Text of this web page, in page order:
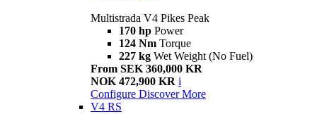
Multistrada V4 Pikes Peak
170 hp Power
124 Nm Torque
227 kg Wet Weight (No Fuel)
From SEK 360,000 KR
NOK 472,900 KR i
Configure Discover More
V4 RS